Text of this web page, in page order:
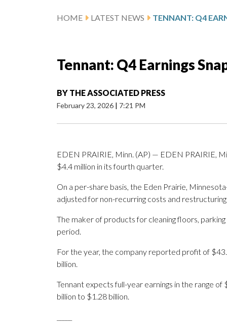
HOME LATEST NEWS TENNANT: Q4
Tennant: Q4 Earnings
BY THE ASSOCIATED PRESS
February 23, 2026 | 7:21 PM
EDEN PRAIRIE, Minn. (AP) — EDEN PRAIRIE,
$4.4 million in its fourth quarter.
On a per-share basis, the Eden Prairie,
adjusted for non-recurring costs and
The maker of products for cleaning floors,
period.
For the year, the company reported profit of
billion.
Tennant expects full-year earnings in the range
billion to $1.28 billion.